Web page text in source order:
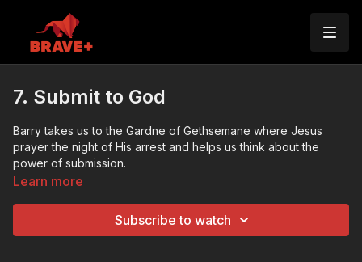
7. Submit to God
Barry takes us to the Gardne of Gethsemane where Jesus
prayer the night of His arrest and helps us think about the
power of submission.
Learn more
Subscribe to watch